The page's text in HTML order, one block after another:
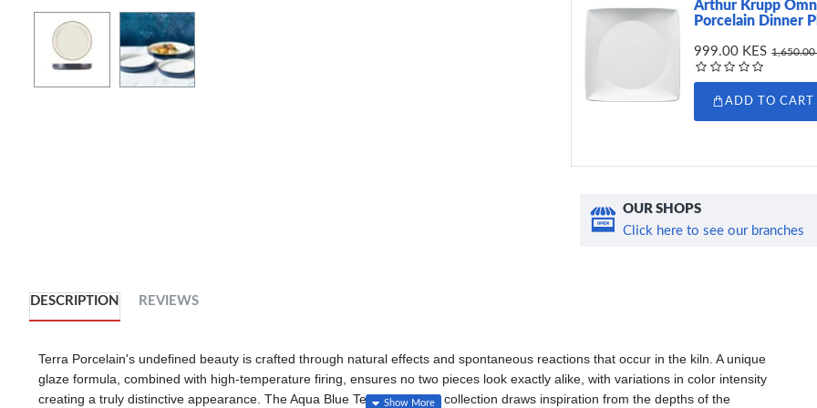
Arthur Krupp
Porcelain Dinner
999.00 KES 1,650.00
ADD TO CART
OUR SHOPS
Click here to see our branches
DESCRIPTION REVIEWS
Terra Porcelain's undefined beauty is crafted through natural effects and spontaneous reactions that occur in the kiln. A unique
glaze formula, combined with high-temperature firing, ensures no two pieces look exactly alike, with variations in color intensity
creating a truly distinctive appearance. The Aqua Blue Terra Porcelain collection draws inspiration from the depths of the